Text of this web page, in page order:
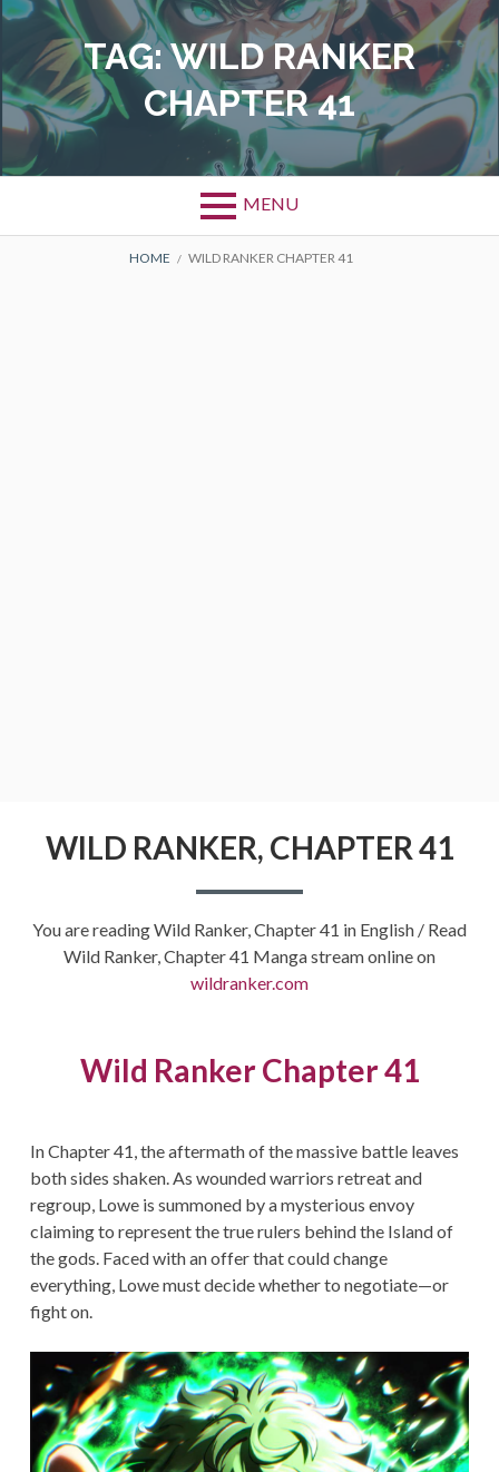
Skip
content
TAG:WILD RANKER
CHAPTER 41
MENU
BREADCRUMBS
HOME WILD RANKER CHAPTER 41
WILD RANKER, CHAPTER 41
You are reading Wild Ranker, Chapter 41 in English / Read
Wild Ranker, Chapter 41 Manga stream online on
wildranker.com
Wild Ranker Chapter 41
In Chapter 41, the aftermath of the massive battle leaves
both sides shaken. As wounded warriors retreat and
regroup, Lowe is summoned by a mysterious envoy
claiming to represent the true rulers behind the Island of
the gods. Faced with an offer that could change
everything, Lowe must decide whether to negotiate—or
fight on.